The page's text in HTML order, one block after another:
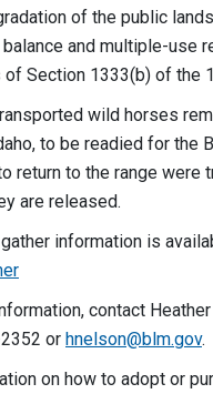
of the public
and multiple-use
Section 1333(b) of the
wild horses
to be readied for the
return to the range were
are released.
information is
contact
or hnelson@blm.gov.
on how to adopt or